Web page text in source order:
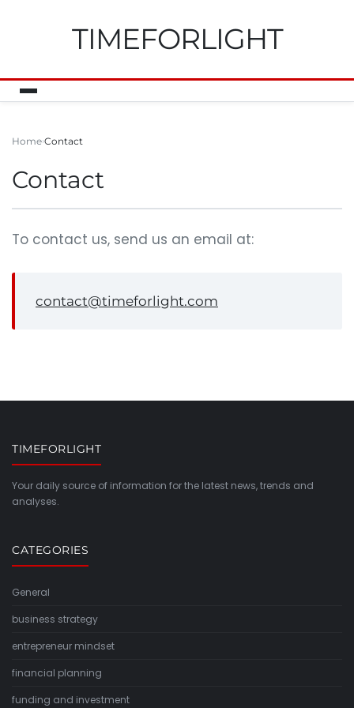
TIMEFORLIGHT
Home Contact
Contact
To contact us, send us an email at:
contact@timeforlight.com
TIMEFORLIGHT
Your daily source of information for the latest news, trends and
analyses.
CATEGORIES
General
business strategy
entrepreneur mindset
financial planning
funding and investment